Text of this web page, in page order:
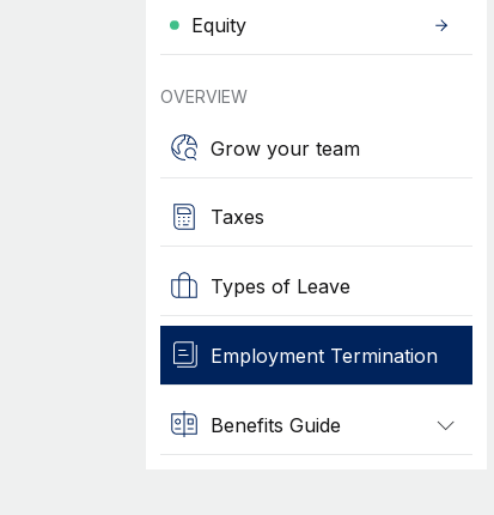
Equity
OVERVIEW
Grow your team
Taxes
Types of Leave
Employment Termination
Benefits Guide